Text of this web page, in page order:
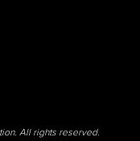
All rights reserved.